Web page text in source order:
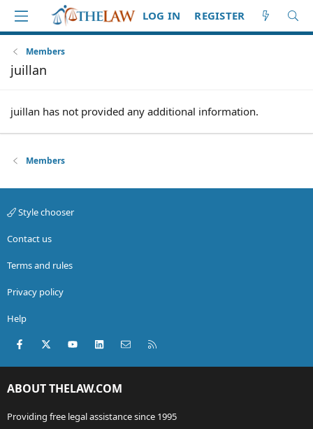
LOG IN REGISTER
Members
juillan
juillan has not provided any additional information.
Members
Style chooser
Contact us
Terms and rules
Privacy policy
Help
Facebook
X (Twitter)youtubeLinkedInContact us
ABOUT THELAW.COM
Providing free legal assistance since 1995